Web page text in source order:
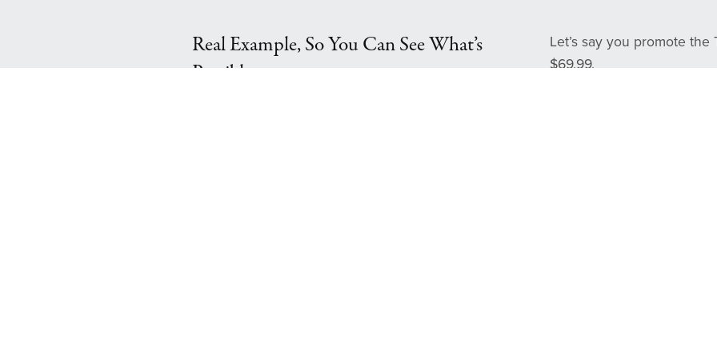
Real Example, So You Can See What’s
Possible
Let’s say you promote
$69.99.